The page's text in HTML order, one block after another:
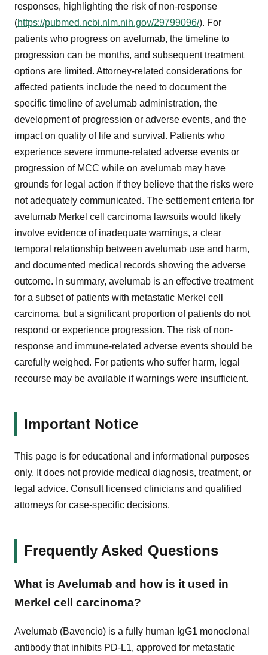
responses, highlighting the risk of non-response
(https://pubmed.ncbi.nlm.nih.gov/29799096/). For
patients who progress on avelumab, the timeline to
progression can be months, and subsequent treatment
options are limited. Attorney-related considerations for
affected patients include the need to document the
specific timeline of avelumab administration, the
development of progression or adverse events, and the
impact on quality of life and survival. Patients who
experience severe immune-related adverse events or
progression of MCC while on avelumab may have
grounds for legal action if they believe that the risks were
not adequately communicated. The settlement criteria for
avelumab Merkel cell carcinoma lawsuits would likely
involve evidence of inadequate warnings, a clear
temporal relationship between avelumab use and harm,
and documented medical records showing the adverse
outcome. In summary, avelumab is an effective treatment
for a subset of patients with metastatic Merkel cell
carcinoma, but a significant proportion of patients do not
respond or experience progression. The risk of non-
response and immune-related adverse events should be
carefully weighed. For patients who suffer harm, legal
recourse may be available if warnings were insufficient.
Important Notice
This page is for educational and informational purposes
only. It does not provide medical diagnosis, treatment, or
legal advice. Consult licensed clinicians and qualified
attorneys for case-specific decisions.
Frequently Asked Questions
What is Avelumab and how is it used in
Merkel cell carcinoma?
Avelumab (Bavencio) is a fully human IgG1 monoclonal
antibody that inhibits PD-L1, approved for metastatic